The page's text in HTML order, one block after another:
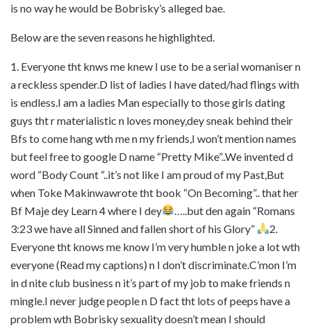
is no way he would be Bobrisky’s alleged bae.
Below are the seven reasons he highlighted.
1. Everyone tht knws me knew I use to be a serial womaniser n
a reckless spender.D list of ladies I have dated/had flings with
is endless.I am a ladies Man especially to those girls dating
guys tht r materialistic n loves money,dey sneak behind their
Bfs to come hang wth me n my friends,I won’t mention names
but feel free to google D name “Pretty Mike”..We invented d
word “Body Count “..it’s not like I am proud of my Past,But
when Toke Makinwawrote tht book “On Becoming”.. that her
Bf Maje dey Learn 4 where I dey
…..but den again “Romans
3:23 we have all Sinned and fallen short of his Glory”
2.
Everyone tht knows me know I’m very humble n joke a lot wth
everyone (Read my captions) n I don’t discriminate.C’mon I’m
in d nite club business n it’s part of my job to make friends n
mingle.I never judge people n D fact tht lots of peeps have a
problem wth Bobrisky sexuality doesn’t mean I should